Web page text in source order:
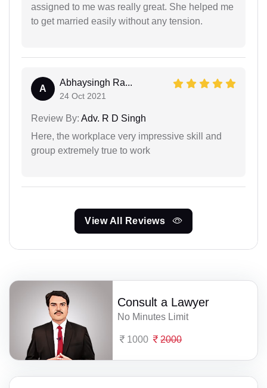
assigned to me was really great. She helped me
to get married easily without any tension.
A
Abhaysingh Ra...
24 Oct 2021
Review By: Adv. R D Singh
Here, the workplace very impressive skill and
group extremely true to work
View All Reviews
Consult a Lawyer
No Minutes Limit
1000 2000